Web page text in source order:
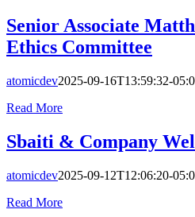
Senior Associate
Ethics Committee
atomicdev2025-09-16T13:59:32-
Read More
Sbaiti & Company
atomicdev2025-09-12T12:06:20-
Read More